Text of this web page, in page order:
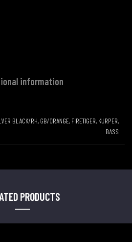
information
BLACK/RH, GB/ORANGE, FIRETIGER, KURPER,
BASS
PRODUCTS